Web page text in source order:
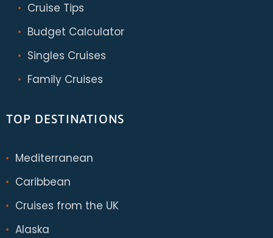
Cruise Tips
Budget Calculator
Singles Cruises
Family Cruises
TOP DESTINATIONS
Mediterranean
Caribbean
Cruises from the UK
Alaska